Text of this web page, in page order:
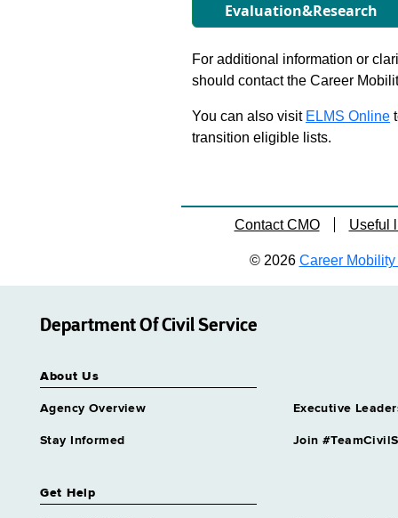
Evaluation&Research
For additional information or
should contact the Career
You can also visit ELMS Online
transition eligible lists.
Contact CMO Useful
© 2026 Career Mobility
Department Of Civil Service
About Us
Agency Overview Executive
Stay Informed Join
Get Help